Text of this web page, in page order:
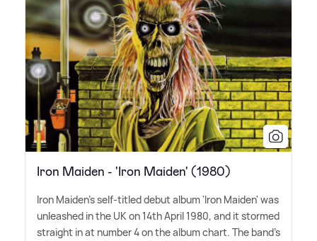
Iron Maiden - 'Iron Maiden' (1980)
Iron Maiden's self-titled debut album 'Iron Maiden' was
unleashed in the UK on 14th April 1980, and it stormed
straight in at number 4 on the album chart. The band's